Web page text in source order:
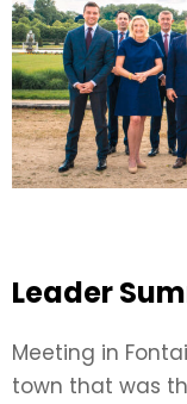
Leader
Meeting in
town that was